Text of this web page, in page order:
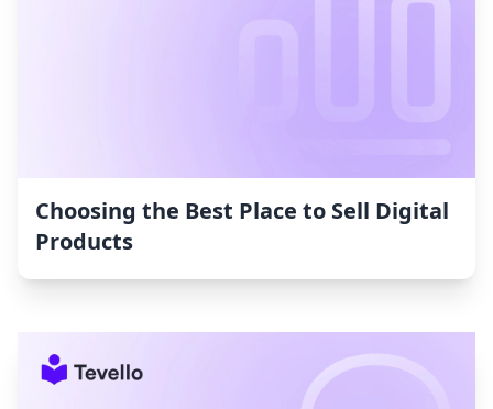
Choosing the Best Place to Sell Digital
Products